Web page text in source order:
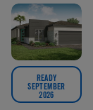
READY
SEPTEMBER
2026